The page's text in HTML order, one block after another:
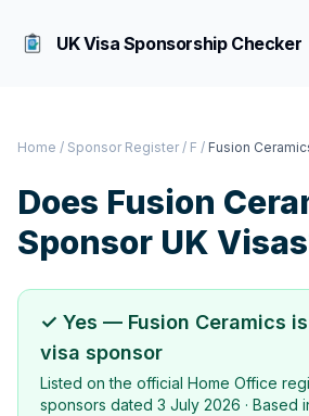
UK Visa Sponsorship Checker
Home / Sponsor Register / F / Fusion
Does Fusion
Sponsor UK
✓ Yes — Fusion Ceramics
visa sponsor
Listed on the official Home Office
sponsors dated 3 July 2026 · Based